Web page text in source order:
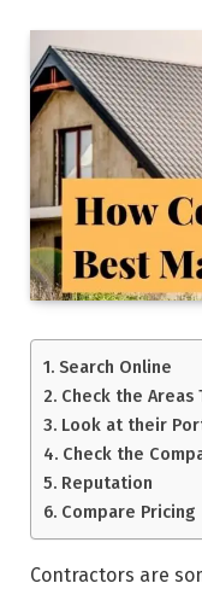
Search Online
Check the Areas
Look at their
Check the
Reputation
Compare Pricing
Contractors are